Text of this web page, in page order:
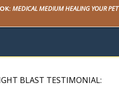
MEDICAL MEDIUM HEALING YOUR PET
BLAST TESTIMONIAL: